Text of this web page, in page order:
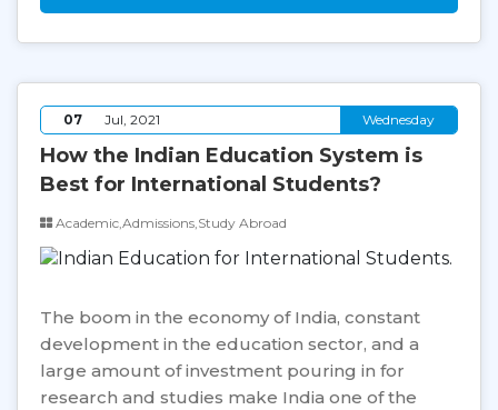
07 Jul, 2021 Wednesday
How the Indian Education System is
Best for International Students?
Academic,Admissions,Study Abroad
The boom in the economy of India, constant
development in the education sector, and a
large amount of investment pouring in for
research and studies make India one of the